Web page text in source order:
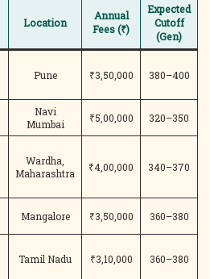
Location
Annual
Fees (₹)
Expected
Cutoff
(Gen)
Pune ₹3,50,000 380–400
Navi
Mumbai
₹5,00,000 320–350
Wardha,
Maharashtra
₹4,00,000 340–370
Mangalore ₹3,50,000 360–380
Tamil Nadu ₹3,10,000 360–380